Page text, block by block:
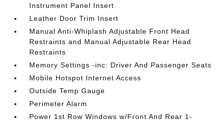
Instrument Panel Insert
Leather Door Trim Insert
Manual Anti-Whiplash Adjustable Front Head
Restraints and Manual Adjustable Rear Head
Restraints
Memory Settings -inc: Driver And Passenger Seats
Mobile Hotspot Internet Access
Outside Temp Gauge
Perimeter Alarm
Power 1st Row Windows w/Front And Rear 1-